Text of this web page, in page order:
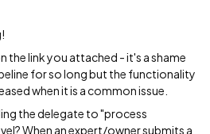
the link you attached - it's a shame
for so long but the functionality
when it is a common issue.
the delegate to "process
When an expert/owner submits a